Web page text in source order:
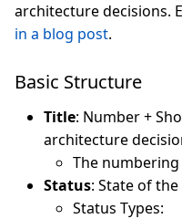
architecture decisions.
in a blog post.
Basic Structure
Title: Number +
architecture
The
Status: State of the
Status Types: